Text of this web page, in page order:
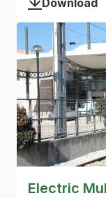
Electric